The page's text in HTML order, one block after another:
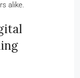
alike.